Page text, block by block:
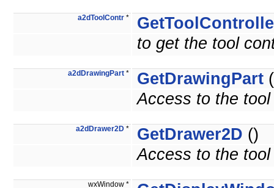
a2dToolContr *
to get the tool
a2dDrawingPart * GetDrawingPart
Access to the
a2dDrawer2D * GetDrawer2D ()
Access to the
wxWindow *